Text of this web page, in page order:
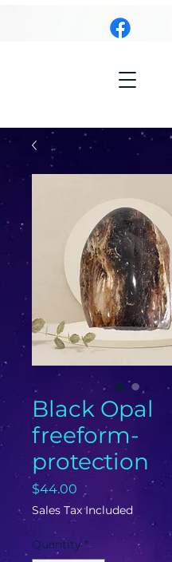
Black Opal
freeform-
protection
$44.00 Price
Sales Tax Included
Quantity *